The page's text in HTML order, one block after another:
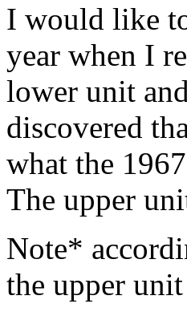
I would like
year when I
lower unit
discovered
what the
The upper
Note*
the upper